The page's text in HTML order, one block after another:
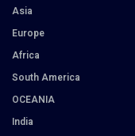
Asia
Europe
Africa
South America
OCEANIA
India